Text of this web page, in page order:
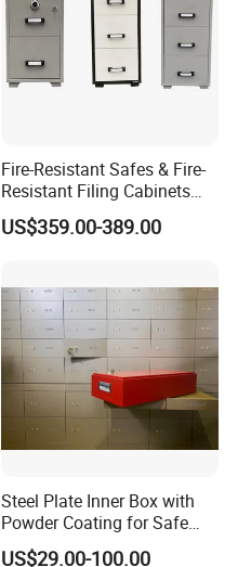
Fire-Resistant Safes & Fire-
Resistant Filing Cabinets
with 4 Drawers
US$359.00-389.00
Steel Plate Inner Box with
Powder Coating for Safe
Deposit Box Use
US$29.00-100.00